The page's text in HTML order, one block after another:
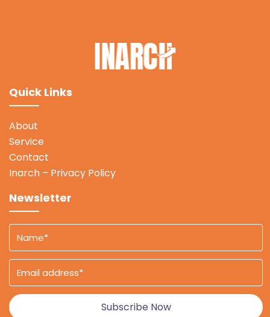
Quick Links
About
Service
Contact
Inarch – Privacy Policy
Newsletter
Subscribe Now